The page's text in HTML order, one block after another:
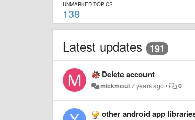
UNMARKED TOPICS
138
Latest updates 191
Delete account
mickmoul7 years ago• 0
other android app